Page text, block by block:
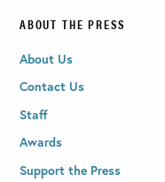
ABOUT THE PRESS
About Us
Contact Us
Staff
Awards
Support the Press